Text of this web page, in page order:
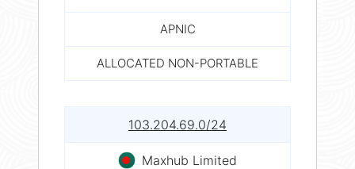
APNIC
ALLOCATED NON-PORTABLE
103.204.69.0/24
Maxhub Limited